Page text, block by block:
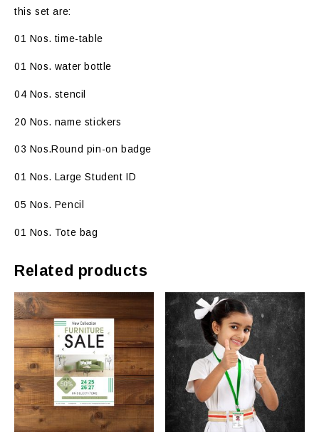
this set are:
01 Nos. time-table
01 Nos. water bottle
04 Nos. stencil
20 Nos. name stickers
03 Nos.Round pin-on badge
01 Nos. Large Student ID
05 Nos. Pencil
01 Nos. Tote bag
Related products